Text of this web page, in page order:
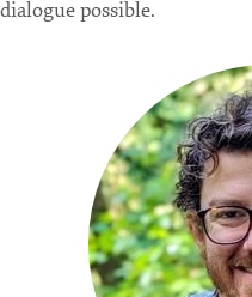
dialogue possible.